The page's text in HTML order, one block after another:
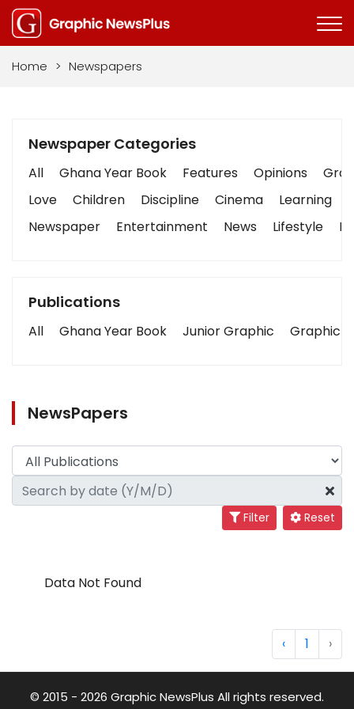
Home > Newspapers
Newspaper Categories
All Ghana Year Book Features Opinions
Love
Children Discipline Cinema Learning
Newspaper
Entertainment News Lifestyle
Publications
All Ghana Year Book Junior Graphic Graphic
NewsPapers
Filter Reset
Data Not Found
‹ 1 ›
© 2015 - 2026 Graphic NewsPlus All rights reserved.